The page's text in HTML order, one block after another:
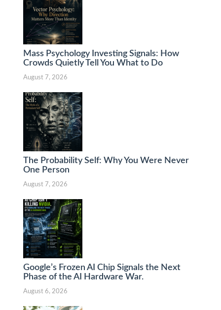
Mass Psychology Investing Signals: How
Crowds Quietly Tell You What to Do
August 7, 2026
The Probability Self: Why You Were Never
One Person
August 7, 2026
Google’s Frozen AI Chip Signals the Next
Phase of the AI Hardware War.
August 6, 2026